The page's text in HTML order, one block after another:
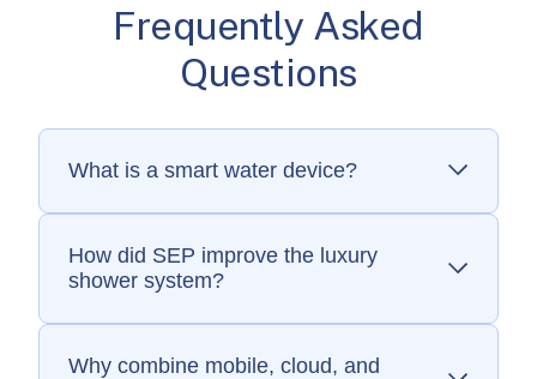
Frequently Asked
Questions
What is a smart water device?
water flow, temperature, and settings
through an app or voice assistant.
How did SEP improve the luxury
shower system?
cloud connectivity for seamless smart home
Why combine mobile, cloud, and